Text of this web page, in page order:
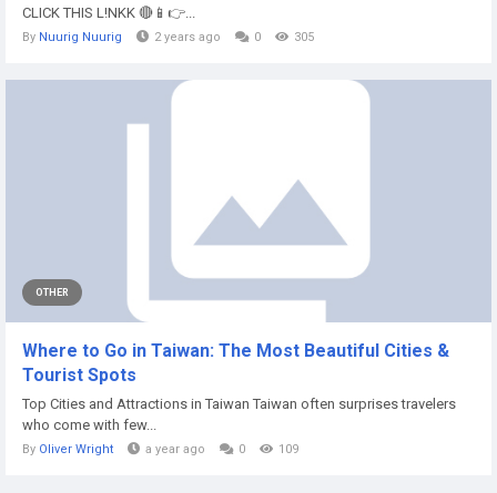
CLICK THIS L!NKK 🔴📱👉...
By Nuurig Nuurig 2 years ago 0 305
OTHER
Where to Go in Taiwan: The Most Beautiful Cities &
Tourist Spots
Top Cities and Attractions in Taiwan Taiwan often surprises travelers
who come with few...
By Oliver Wright a year ago 0 109